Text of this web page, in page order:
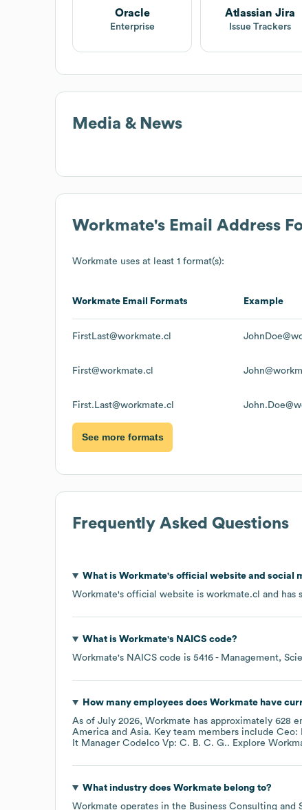
Oracle
Enterprise
Atlassian Jira
Issue Trackers
Media & News
Workmate's Email Address
Workmate uses at least 1 format(s):
Workmate Email Formats Example
FirstLast@workmate.cl
First@workmate.cl
First.Last@workmate.cl
See more formats
Frequently Asked Questions
What is Workmate's official website and social
Workmate's official website is workmate.cl and has
What is Workmate's NAICS code?
Workmate's NAICS code is 5416 - Management,
How many employees does Workmatehave
As of July 2026, Workmate has approximately 628
America
Asia. Key team members include Ceo:
It Manager Codelco Vp: C. B. C. G.. Explore
What industry does Workmatebelong to?
Workmate operates in the Business Consulting and